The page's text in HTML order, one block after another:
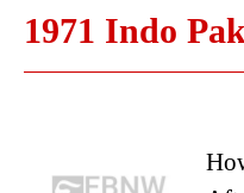
1971 Indo